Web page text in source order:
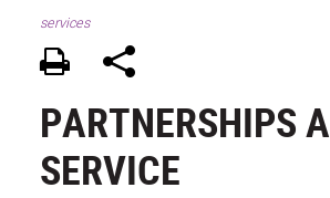
services
PARTNERSHIPS
SERVICE